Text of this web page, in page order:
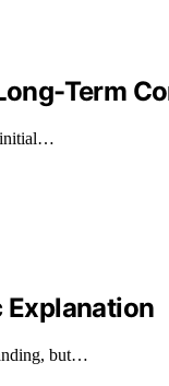
Term
initial…
Explanation
but…